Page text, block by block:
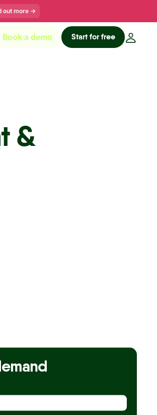
out more →
Book a demo Start for free
&